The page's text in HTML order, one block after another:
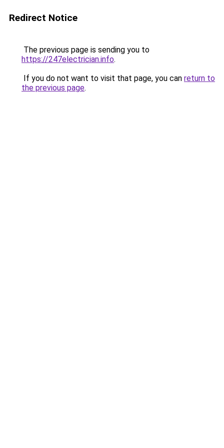
Redirect Notice
The previous page is sending you to
https://247electrician.info.
If you do not want to visit that page, you can return to
the previous page.